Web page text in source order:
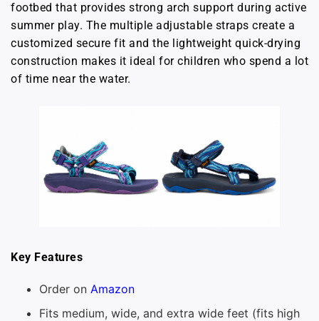
footbed that provides strong arch support during active
summer play. The multiple adjustable straps create a
customized secure fit and the lightweight quick-drying
construction makes it ideal for children who spend a lot
of time near the water.
Key Features
Order on Amazon
Fits medium, wide, and extra wide feet (fits high